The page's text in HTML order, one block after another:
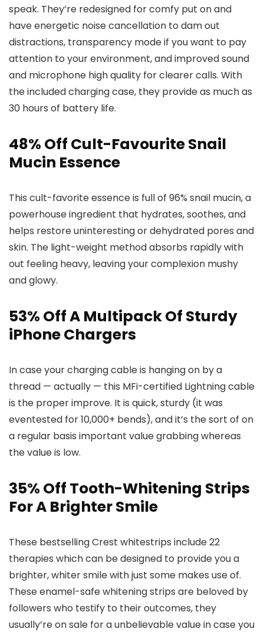
speak. They’re redesigned for comfy put on and
have energetic noise cancellation to dam out
distractions, transparency mode if you want to pay
attention to your environment, and improved sound
and microphone high quality for clearer calls. With
the included charging case, they provide as much as
30 hours of battery life.
48% Off Cult-Favourite Snail
Mucin Essence
This cult-favorite essence is full of 96% snail mucin, a
powerhouse ingredient that hydrates, soothes, and
helps restore uninteresting or dehydrated pores and
skin. The light-weight method absorbs rapidly with
out feeling heavy, leaving your complexion mushy
and glowy.
53% Off A Multipack Of Sturdy
iPhone Chargers
In case your charging cable is hanging on by a
thread — actually — this MFi-certified Lightning cable
is the proper improve. It is quick, sturdy (it was
eventested for 10,000+ bends), and it’s the sort of on
a regular basis important value grabbing whereas
the value is low.
35% Off Tooth-Whitening Strips
For A Brighter Smile
These bestselling Crest whitestrips include 22
therapies which can be designed to provide you a
brighter, whiter smile with just some makes use of.
These enamel-safe whitening strips are beloved by
followers who testify to their outcomes, they
usually’re on sale for a unbelievable value in case you